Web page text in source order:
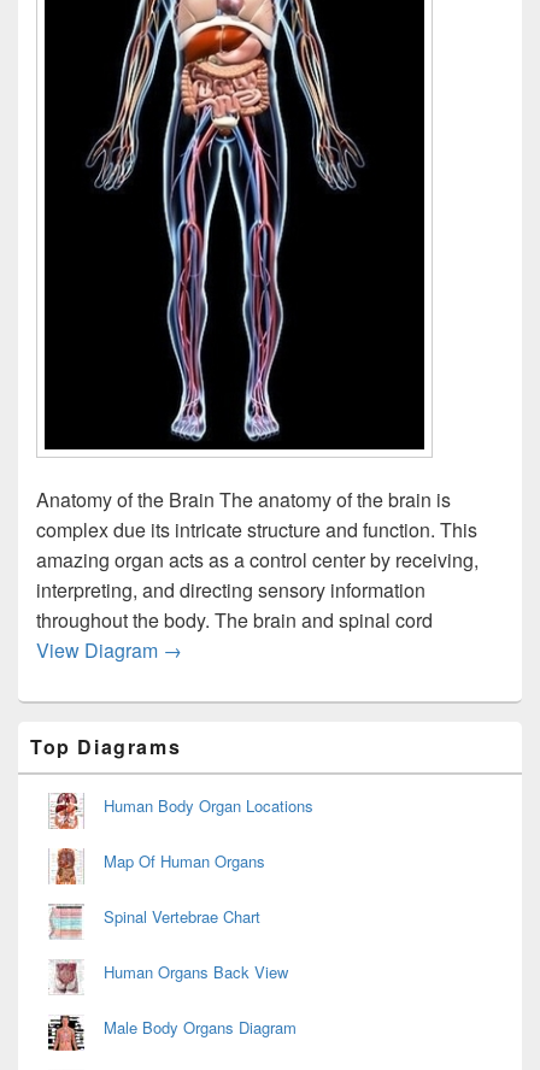
Anatomy of the Brain The anatomy of the brain is
complex due its intricate structure and function. This
amazing organ acts as a control center by receiving,
interpreting, and directing sensory information
throughout the body. The brain and spinal cord
View Diagram Anatomy Brain Nervous Fee Db Fa
→
Sidebar
Widget
Area
Top Diagrams
Human Body Organ Locations
Map Of Human Organs
Spinal Vertebrae Chart
Human Organs Back View
Male Body Organs Diagram